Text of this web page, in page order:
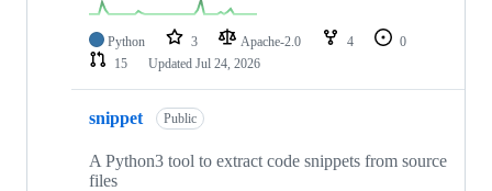
Python 3 Apache-2.0 4
0
15
Updated Jul 24, 2026
snippet Public
A Python3 tool to extract code snippets from source
files